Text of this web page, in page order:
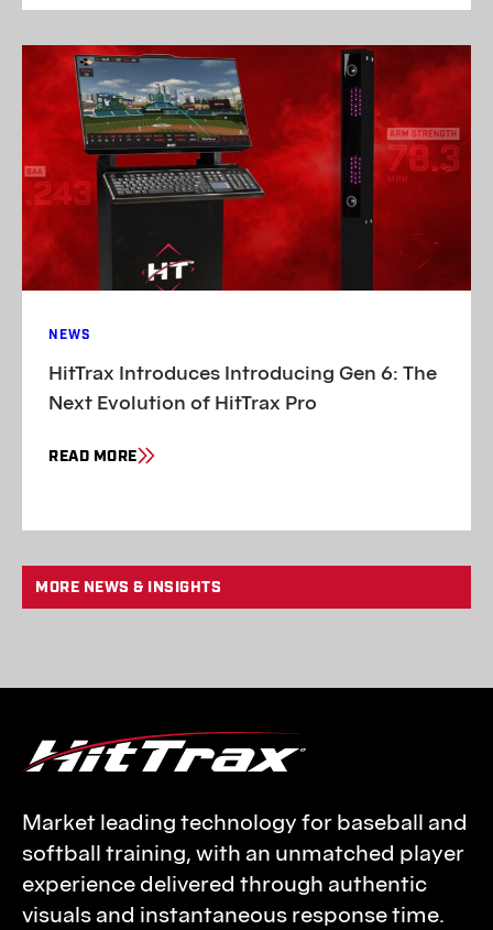
MORE NEWS & INSIGHTS
NEWS
HitTrax Introduces Introducing Gen 6: The
Next Evolution of HitTrax Pro
READ MORE
Market leading technology for baseball and
softball training, with an unmatched player
experience delivered through authentic
visuals and instantaneous response time.